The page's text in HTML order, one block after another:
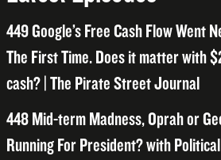
449 Google’s Free Cash Flow Went
The First Time. Does it matter with
cash? | The Pirate Street Journal
448 Mid-term Madness, Oprah or
Running For President? with